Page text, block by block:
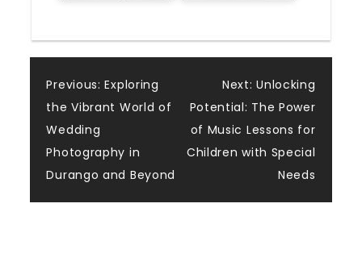
Post
navigation
Previous: Exploring
the Vibrant World of
Wedding
Photography in
Durango and Beyond
Next: Unlocking
Potential: The Power
of Music Lessons for
Children with Special
Needs